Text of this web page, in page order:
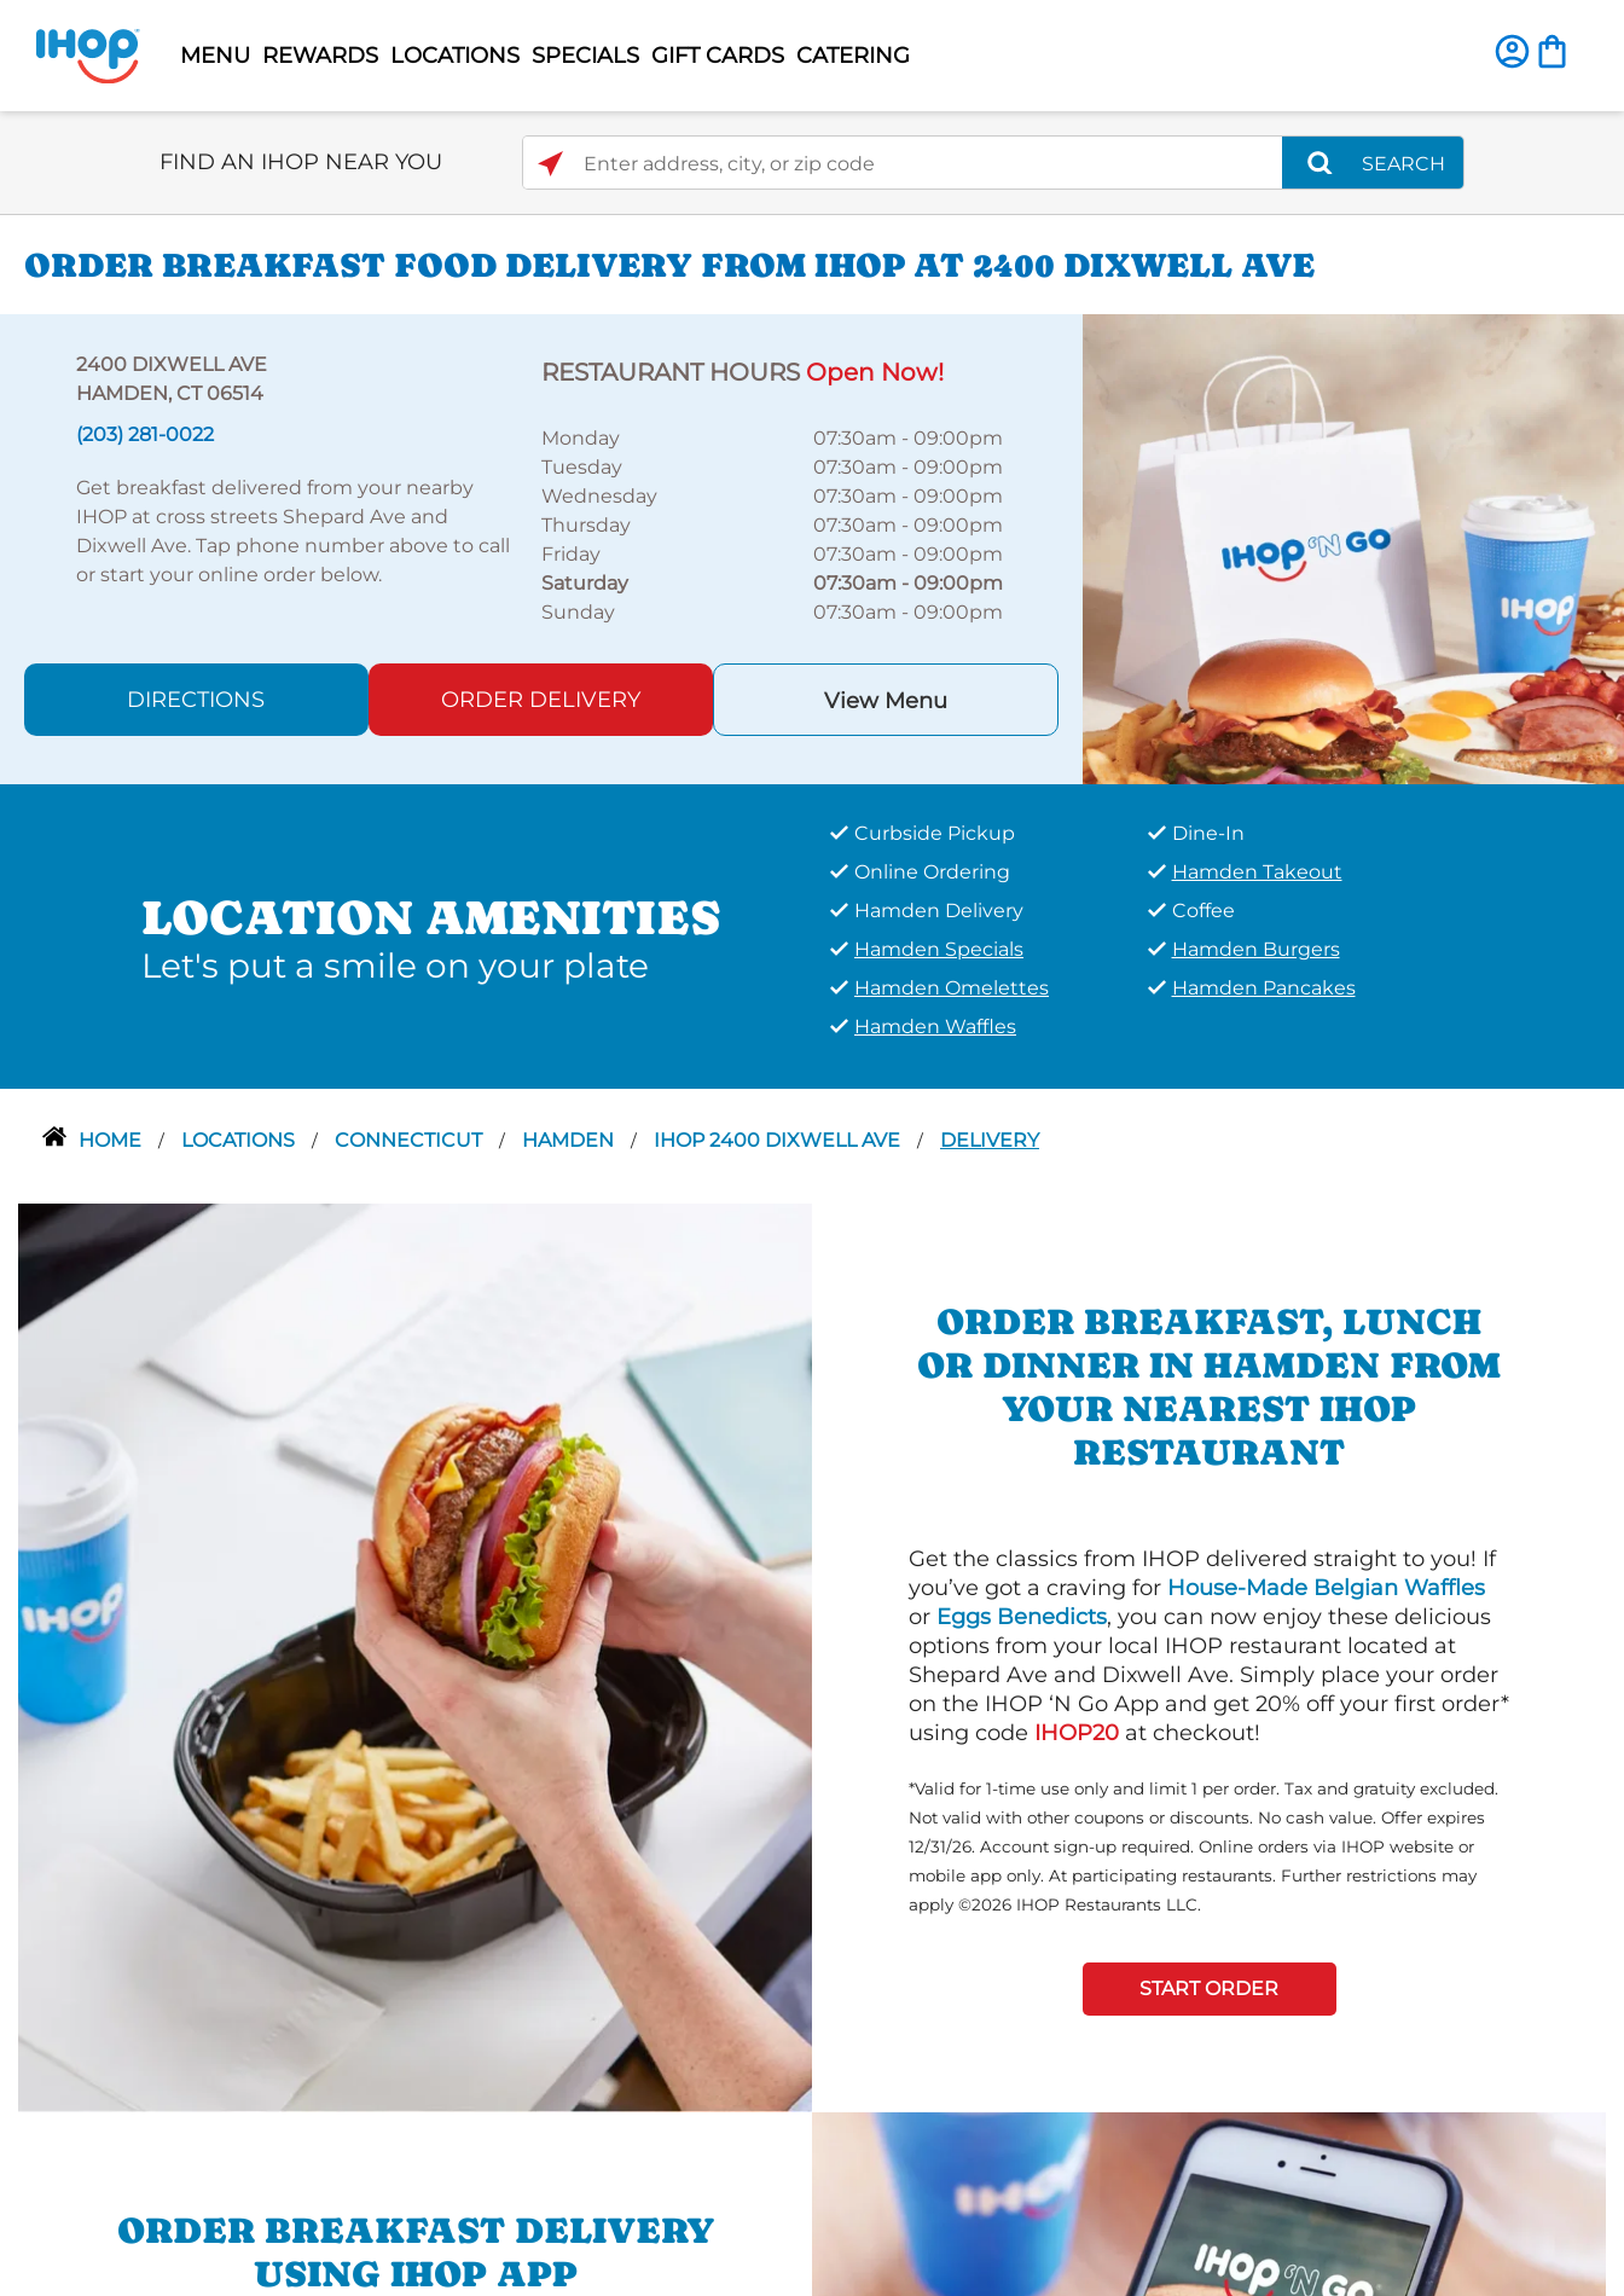
MENU REWARDS LOCATIONS SPECIALS GIFT CARDS CATERING
Select Search Type
FIND AN IHOP NEAR YOU Enter address, city, or zip code
SEARCH
ORDER BREAKFAST FOOD DELIVERY FROM IHOP AT 2400 DIXWELL AVE
2400 DIXWELL AVE
HAMDEN, CT 06514
(203) 281-0022
Get breakfast delivered from your nearby
IHOP at cross streets Shepard Ave and
Dixwell Ave. Tap phone number above to call
or start your online order below.
RESTAURANT HOURS Open Now!
Monday 07:30am -09:00pm
Tuesday
07:30am -09:00pm
Wednesday
07:30am -09:00pm
Thursday
07:30am -09:00pm
Friday
07:30am -09:00pm
Saturday
07:30am - 09:00pm
Sunday
07:30am -09:00pm
DIRECTIONS ORDER DELIVERY View Menu
LOCATION AMENITIES
Let's put a smile on your plate
Curbside Pickup
Dine-In
Online Ordering
Hamden Takeout
Hamden Delivery
Coffee
Hamden Specials
Hamden Burgers
Hamden Omelettes
Hamden Pancakes
Hamden Waffles
HOME / LOCATIONS / CONNECTICUT / HAMDEN / IHOP 2400 DIXWELL AVE / DELIVERY
ORDER BREAKFAST, LUNCH
OR DINNER IN HAMDEN FROM
YOUR NEAREST IHOP
RESTAURANT
Get the classics from IHOP delivered straight to you! If
you’ve got a craving for House-Made Belgian Waffles
or Eggs Benedicts, you can now enjoy these delicious
options from your local IHOP restaurant located at
Shepard Ave and Dixwell Ave. Simply place your order
on the IHOP ‘N Go App and get 20% off your first order*
using code IHOP20 at checkout!
*Valid for 1-time use only and limit 1 per order. Tax and gratuity excluded.
Not valid with other coupons or discounts. No cash value. Offer expires
12/31/26. Account sign-up required. Online orders via IHOP website or
mobile app only. At participating restaurants. Further restrictions may
apply ©2026 IHOP Restaurants LLC.
START ORDER
ORDER BREAKFAST DELIVERY
USING IHOP APP